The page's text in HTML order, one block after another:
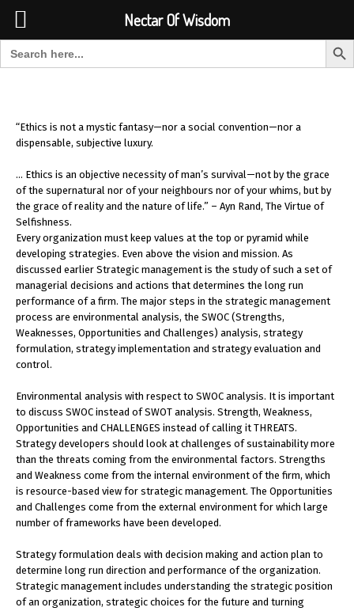
Search for: Search
“Ethics is not a mystic fantasy—nor a social convention—nor a
dispensable, subjective luxury.
… Ethics is an objective necessity of man’s survival—not by the grace
of the supernatural nor of your neighbours nor of your whims, but by
the grace of reality and the nature of life.” – Ayn Rand, The Virtue of
Selfishness.
Every organization must keep values at the top or pyramid while
developing strategies. Even above the vision and mission. As
discussed earlier Strategic management is the study of such a set of
managerial decisions and actions that determines the long run
performance of a firm. The major steps in the strategic management
process are environmental analysis, the SWOC (Strengths,
Weaknesses, Opportunities and Challenges) analysis, strategy
formulation, strategy implementation and strategy evaluation and
control.
Environmental analysis with respect to SWOC analysis. It is important
to discuss SWOC instead of SWOT analysis. Strength, Weakness,
Opportunities and CHALLENGES instead of calling it THREATS.
Strategy developers should look at challenges of sustainability more
than the threats coming from the environmental factors. Strengths
and Weakness come from the internal environment of the firm, which
is resource-based view for strategic management. The Opportunities
and Challenges come from the external environment for which large
number of frameworks have been developed.
Strategy formulation deals with decision making and action plan to
determine long run direction and performance of the organization.
Strategic management includes understanding the strategic position
of an organization, strategic choices for the future and turning
Nectar Of Wisdom